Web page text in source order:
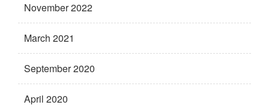
November 2022
March 2021
September 2020
April 2020